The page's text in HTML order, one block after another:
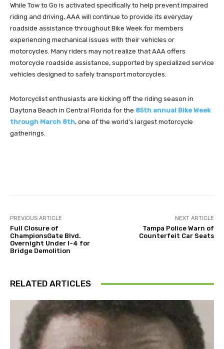
While Tow to Go is activated specifically to help prevent impaired
riding and driving, AAA will continue to provide its everyday
roadside assistance throughout Bike Week for members
experiencing mechanical issues with their vehicles or
motorcycles. Many riders may not realize that AAA offers
motorcycle roadside assistance, supported by specialized service
vehicles designed to safely transport motorcycles.
Motorcyclist enthusiasts are kicking off the riding season in
Daytona Beach in Central Florida for the 85th annual Bike Week
through March 8th, one of the world’s largest motorcycle
gatherings.
PREVIOUS ARTICLE
Full Closure of
ChampionsGate Blvd.
Overnight Under I-4 for
Bridge Demolition
NEXT ARTICLE
Tampa Police Warn of
Counterfeit Car Seats
RELATED ARTICLES